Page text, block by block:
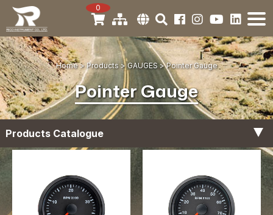
0
Home Products GAUGES Pointer Gauge
Pointer Gauge
Products Catalogue
Tachometer Gauges
Digital Gauge